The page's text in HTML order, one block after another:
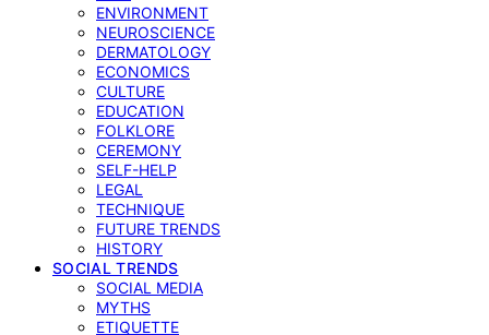
ENVIRONMENT
NEUROSCIENCE
DERMATOLOGY
ECONOMICS
CULTURE
EDUCATION
FOLKLORE
CEREMONY
SELF-HELP
LEGAL
TECHNIQUE
FUTURE TRENDS
HISTORY
SOCIAL TRENDS
SOCIAL MEDIA
MYTHS
ETIQUETTE